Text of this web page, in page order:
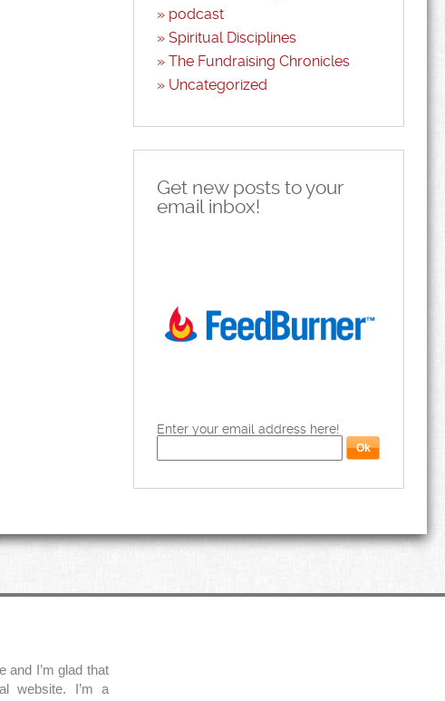
podcast
Spiritual Disciplines
The Fundraising Chronicles
Uncategorized
Get new posts to your
email inbox!
Enter your email address here!
and I’m glad that
website. I’m a